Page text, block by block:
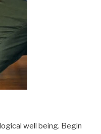
well being. Begin